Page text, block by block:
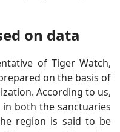
on data
of Tiger Watch,
on the basis of
According to us,
both the sanctuaries
region is said to be